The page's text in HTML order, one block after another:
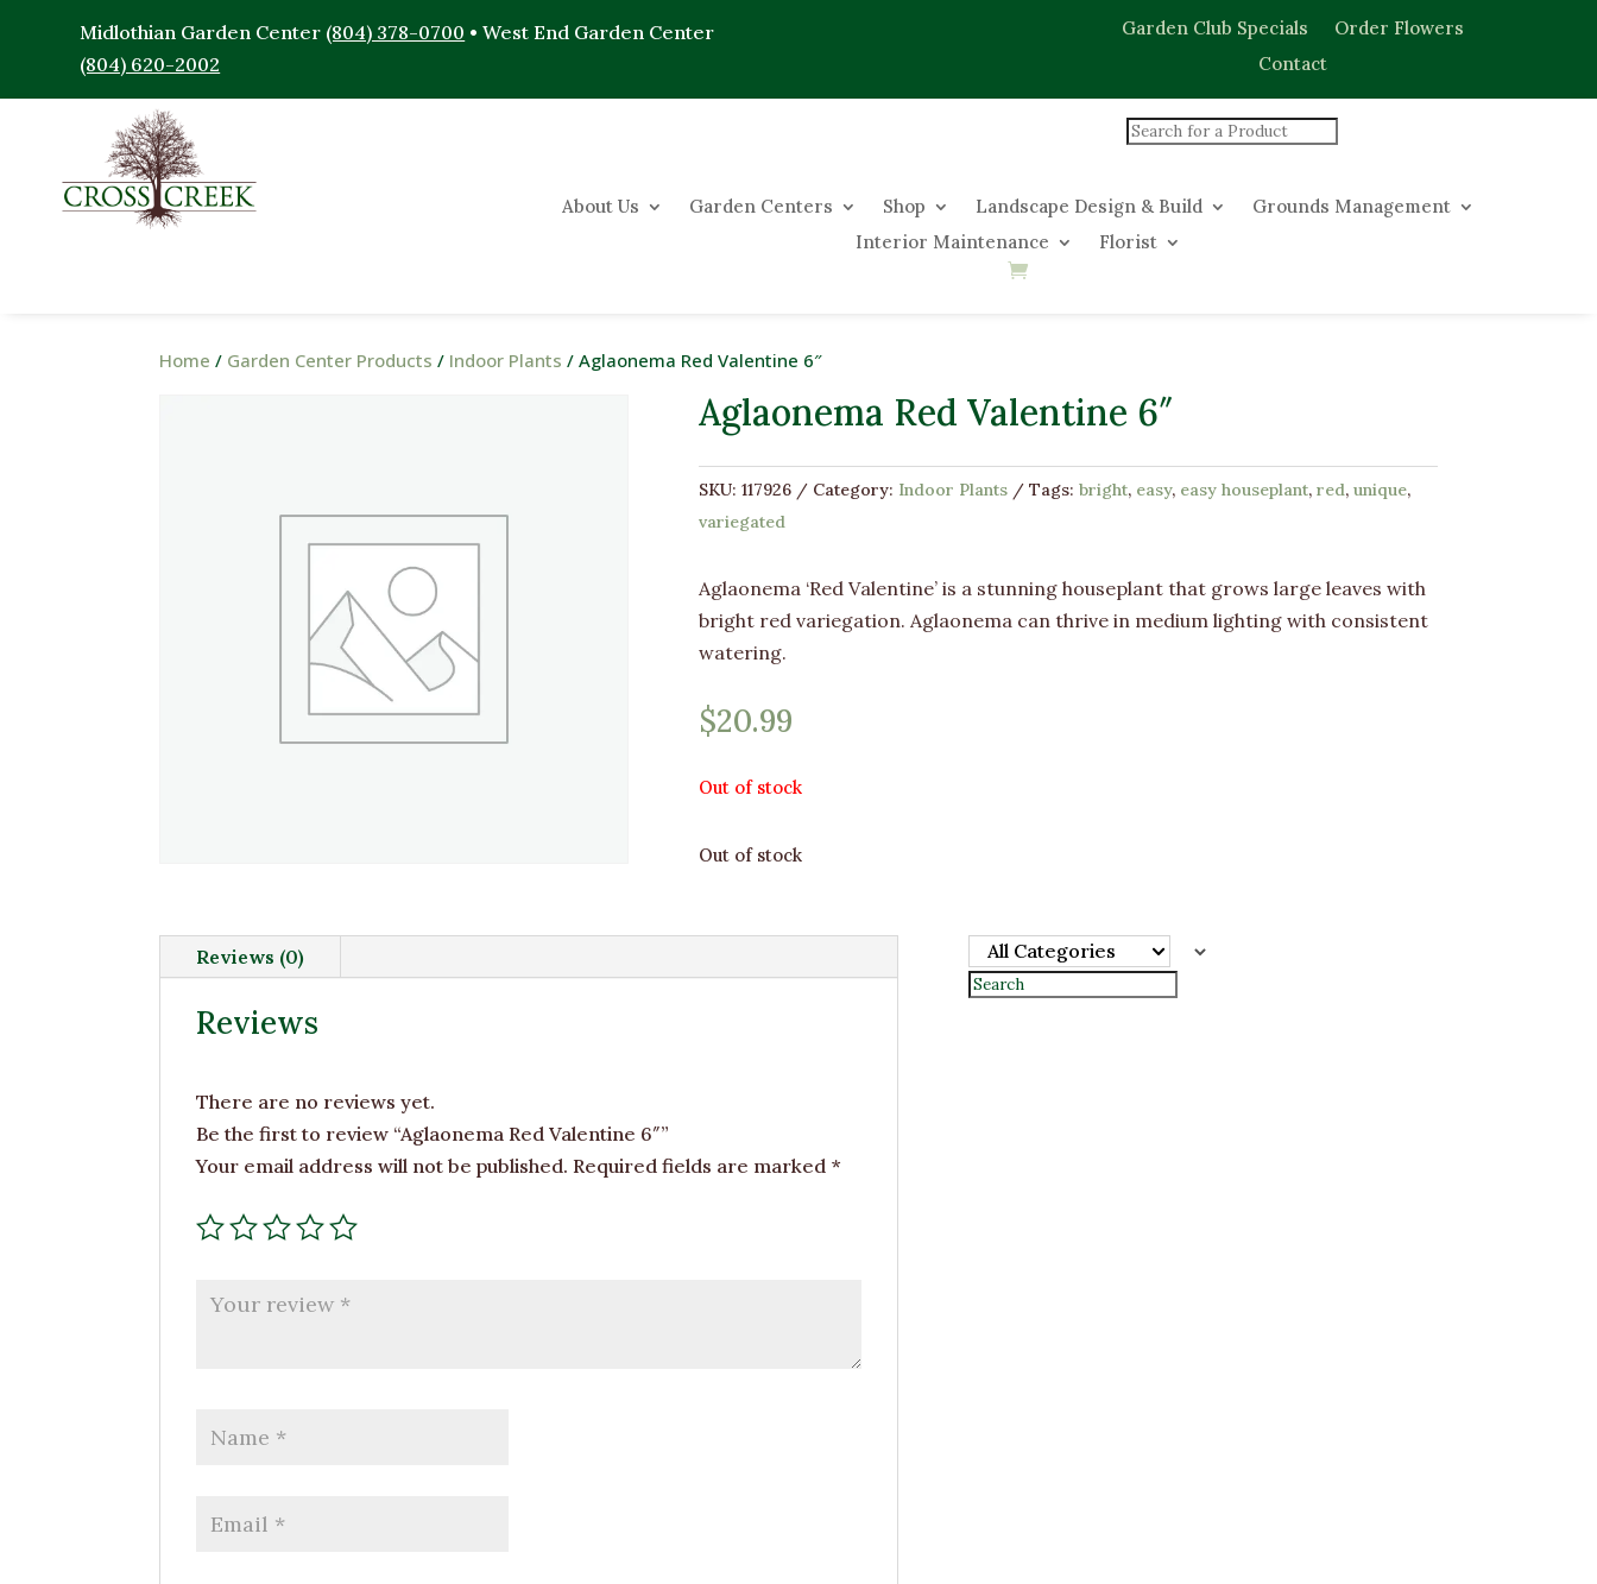
Midlothian Garden Center (804) 378-0700 • West End Garden Center
(804) 620-2002
Garden Club Specials
Order Flowers
Contact
About Us Garden Centers Shop Landscape Design & Build
Grounds Management
Interior Maintenance
Florist
Home / Garden Center Products / Indoor Plants / Aglaonema Red Valentine 6″
Aglaonema Red Valentine 6″
SKU:117926 Category: Indoor Plants Tags:bright, easy, easy houseplant,red,unique,
variegated
Aglaonema ‘Red Valentine’ is a stunning houseplant that grows large leaves with
bright red variegation. Aglaonema can thrive in medium lighting with consistent
watering.
$20.99
Out of stock
Out of stock
Reviews (0)
Reviews
There are no reviews yet.
Be the first to review “Aglaonema Red Valentine 6″”
Your email address will not be published. Required fields are marked *
All Categories